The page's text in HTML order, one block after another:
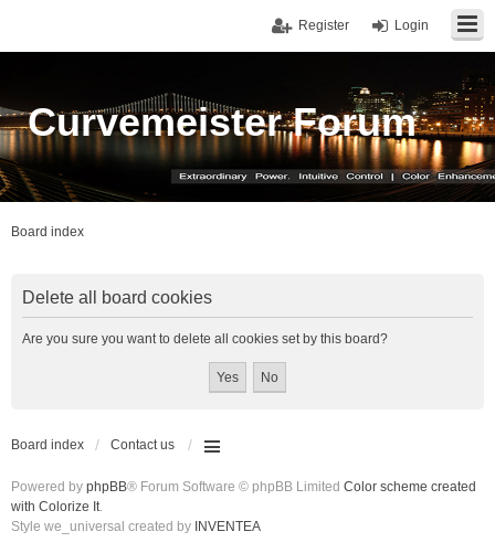
Login
Register
Curvemeister Forum
Board index
Delete all board cookies
Are you sure you want to delete all cookies set by this board?
Board index Contact us
Powered by phpBB® Forum Software © phpBB Limited Color scheme created
with Colorize It.
Style we_universal created by INVENTEA